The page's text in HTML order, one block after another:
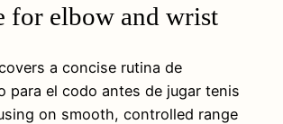
for elbow and wrist
a concise rutina de
para el codo antes de jugar tenis
on smooth, controlled range